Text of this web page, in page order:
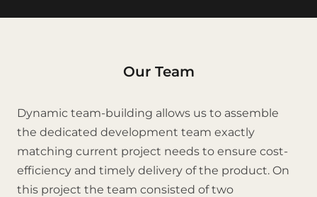
Our Team
Dynamic team-building allows us to assemble
the dedicated development team exactly
matching current project needs to ensure cost-
efficiency and timely delivery of the product. On
this project the team consisted of two